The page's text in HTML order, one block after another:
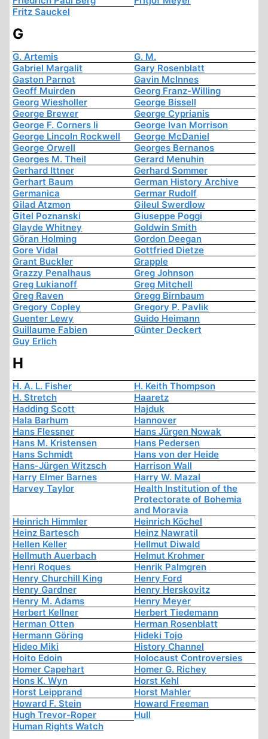
Fritz Sauckel
G
G. Artemis
G. M.
Gabriel Margalit
Gary Rosenblatt
Gaston Parnot
Gavin McInnes
Geoff Muirden
Georg Franz-Willing
Georg Wiesholler
George Bissell
George Brewer
George Cyprianis
George F. Corners Ii
George Ivan Morrison
George Lincoln Rockwell
George McDaniel
George Orwell
Georges Bernanos
Georges M. Theil
Gerard Menuhin
Gerhard Ittner
Gerhard Sommer
Gerhart Baum
German History Archive
Germanica
Germar Rudolf
Gilad Atzmon
Gileul Swerdlow
Gitel Poznanski
Giuseppe Poggi
Glayde Whitney
Goldwin Smith
Göran Holming
Gordon Deegan
Gore Vidal
Gottfried Dietze
Grant Buckler
Grapple
Grazzy Penalhaus
Greg Johnson
Greg Lukianoff
Greg Mitchell
Greg Raven
Gregg Birnbaum
Gregory Copley
Gregory P. Pavlik
Guenter Lewy
Guido Heimann
Guillaume Fabien
Günter Deckert
Guy Erlich
H
H. A. L. Fisher
H. Keith Thompson
H. Stretch
Haaretz
Hadding Scott
Hajduk
Hala Barhum
Hannover
Hans Flessner
Hans Jürgen Nowak
Hans M. Kristensen
Hans Pedersen
Hans Schmidt
Hans von der Heide
Hans-Jürgen Witzsch
Harrison Wall
Harry Elmer Barnes
Harry W. Mazal
Harvey Taylor
Health Institution of the
Protectorate of Bohemia
and Moravia
Heinrich Himmler
Heinrich Köchel
Heinz Bartesch
Heinz Nawratil
Hellen Keller
Hellmut Diwald
Hellmuth Auerbach
Helmut Krohmer
Henri Roques
Henrik Palmgren
Henry Churchill King
Henry Ford
Henry Gardner
Henry Herskovitz
Henry M. Adams
Henry Meyer
Herbert Kellner
Herbert Tiedemann
Herman Otten
Herman Rosenblatt
Hermann Göring
Hideki Tojo
Hideo Miki
History Channel
Hoito Edoin
Holocaust Controversies
Homer Capehart
Homer G. Richey
Hons K. Wyn
Horst Kehl
Horst Leipprand
Horst Mahler
Howard F. Stein
Howard Freeman
Hugh Trevor-Roper
Hull
Human Rights Watch